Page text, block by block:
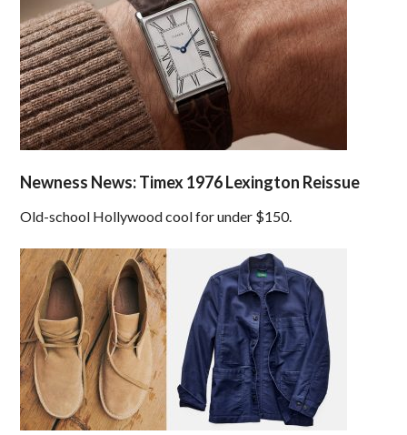
Newness News: Timex 1976 Lexington Reissue
Old-school Hollywood cool for under $150.